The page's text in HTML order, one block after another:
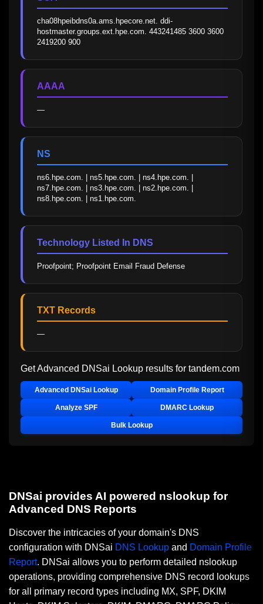
cha08hpeibdns0a.ams.hpecore.net. ddi-
hostmaster.groups.ext.hpe.com. 443241485 3600 3600
2419200 900
AAAA
—
NS
ns6.hpe.com. | ns5.hpe.com. | ns4.hpe.com. |
ns7.hpe.com. | ns3.hpe.com. | ns2.hpe.com. |
ns8.hpe.com. | ns1.hpe.com.
Technology Listed In DNS
Proofpoint; Proofpoint Email Fraud Defense
TXT Records
—
Get Advanced DNSai Lookup results for tandem.com
Advanced DNSai Lookup Domain Profile Report
Analyze SPF DMARC Lookup
Bulk Lookup
DNSai provides AI powered nslookup for
Advanced DNS Reports
Discover the intricacies of your domain's DNS
configuration with DNSai DNS Lookup and Domain Profile
Report. DNSai allows you to perform detailed nslookup
operations, providing comprehensive DNS record lookups
for all primary record types including MX, SPF, DKIM